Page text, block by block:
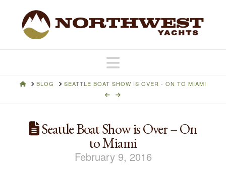
Navigation
HOMEBLOG SEATTLE BOAT SHOW IS OVER - ON TO MIAMI
Seattle Boat Show is Over – On
to Miami
February 9, 2016